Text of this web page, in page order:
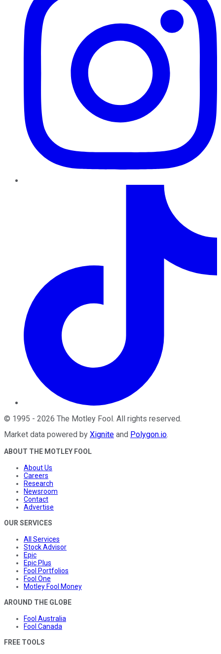
© 1995 - 2026 The Motley Fool . All rights reserved.
Market data powered by Xignite and Polygon.io.
ABOUT THE MOTLEY FOOL
About Us
Careers
Research
Newsroom
Contact
Advertise
OUR SERVICES
All Services
Stock Advisor
Epic
Epic Plus
Fool Portfolios
Fool One
Motley Fool Money
AROUND THE GLOBE
Fool Australia
Fool Canada
FREE TOOLS